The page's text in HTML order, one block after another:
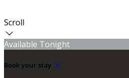
Scroll
Available Tonight
Book your stay